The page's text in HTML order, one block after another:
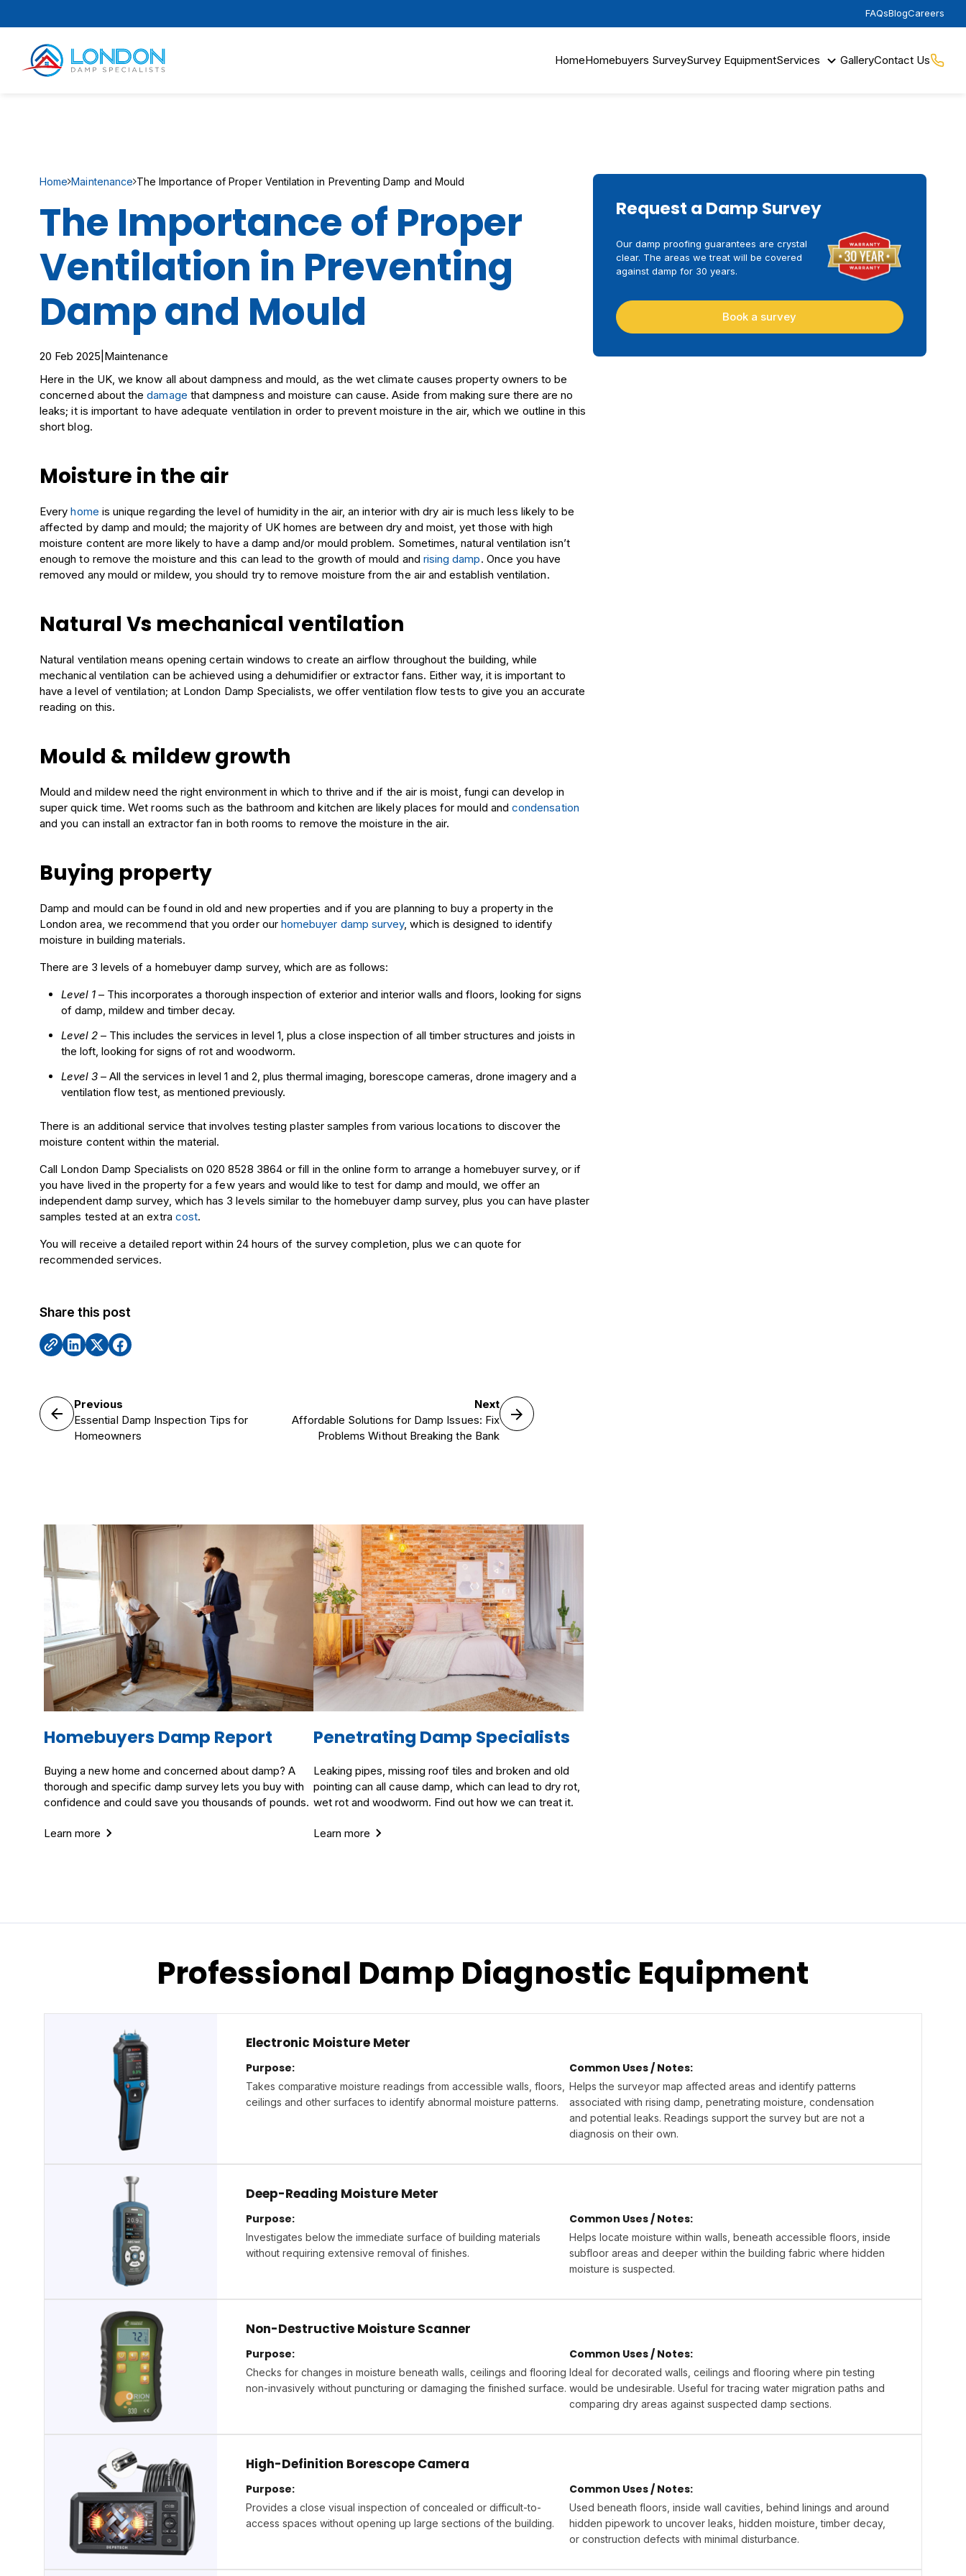
FAQsBlogCareers
HomeHomebuyers SurveySurvey EquipmentServices GalleryContact Us
Request a Damp Survey
Our damp proofing guarantees are crystal
clear. The areas we treat will be covered
against damp for 30 years.
Book a survey
Home Maintenance The Importance of Proper Ventilation in Preventing Damp and Mould
The Importance of Proper
Ventilation in Preventing
Damp and Mould
20 Feb 2025 Maintenance
Here in the UK, we know all about dampness and mould, as the wet climate causes property owners to be
concerned about thedamage that dampness and moisture can cause. Aside from making sure there are no
leaks; it is important to have adequate ventilation in order to prevent moisture in the air, which we outline in this
short blog.
Moisture in the air
Everyhome is unique regarding the level of humidity in the air, an interior with dry air is much less likely to be
affected by damp and mould; the majority of UK homes are between dry and moist, yet those with high
moisture content are more likely to have a damp and/or mould problem. Sometimes, natural ventilation isn’t
enough to remove the moisture and this can lead to the growth of mould and rising damp. Once you have
removed any mould or mildew, you should try to remove moisture from the air and establish ventilation.
Natural Vs mechanical ventilation
Natural ventilation means opening certain windows to create an airflow throughout the building, while
mechanical ventilation can be achieved using a dehumidifier or extractor fans. Either way, it is important to
have a level of ventilation; at London Damp Specialists, we offer ventilation flow tests to give you an accurate
reading on this.
Mould & mildew growth
Mould and mildew need the right environment in which to thrive and if the air is moist, fungi can develop in
super quick time. Wet rooms such as the bathroom and kitchen are likely places for mould and condensation
and you can install an extractor fan in both rooms to remove the moisture in the air.
Buying property
Damp and mould can be found in old and new properties and if you are planning to buy a property in the
London area, we recommend that you order our homebuyer damp survey, which is designed to identify
moisture in building materials.
There are 3 levels of a homebuyer damp survey, which are as follows:
Level 1 – This incorporates a thoroughinspection of exterior and interior walls and floors, looking forsigns
of damp, mildew andtimber decay.
Level 2 – This includes the services in level 1, plus a close inspection of all timber structures and joists in
the loft, looking for signs ofrot and woodworm.
Level 3 – All the services in level 1 and 2, plus thermal imaging, borescope cameras, drone imagery and a
ventilation flow test, as mentioned previously.
There is an additional service that involves testing plaster samples from various locations to discover the
moisture content within the material.
Call London Damp Specialists on 020 8528 3864 or fill in the online form to arrange a homebuyer survey, or if
you have lived in the property for a few years and would like to test for damp and mould, we offer an
independent damp survey, which has 3 levels similar to the homebuyer damp survey, plus you can have plaster
samples tested at an extra cost.
You will receive a detailed report within 24 hours of the survey completion, plus we can quote for
recommended services.
Share this post
Previous
Essential Damp Inspection Tips for
Homeowners
Next
Affordable Solutions for Damp Issues: Fix
Problems Without Breaking the Bank
Homebuyers Damp Report
Buying a new home and concerned about damp? A
thorough and specific damp survey lets you buy with
confidence and could save you thousands of pounds.
Learn more
Penetrating Damp Specialists
Leaking pipes, missing roof tiles and broken and old
pointing can all cause damp, which can lead to dry rot,
wet rot and woodworm. Find out how we can treat it.
Learn more
Professional Damp Diagnostic Equipment
Electronic Moisture Meter
Purpose:
Takes comparative moisture readings from accessible walls, floors,
ceilings and other surfaces to identify abnormal moisture patterns.
Common Uses / Notes:
Helps the surveyor map affected areas and identify patterns
associated with rising damp, penetrating moisture, condensation
and potential leaks. Readings support the survey but are not a
diagnosis on their own.
Deep-Reading Moisture Meter
Purpose:
Investigates below the immediate surface of building materials
without requiring extensive removal of finishes.
Common Uses / Notes:
Helps locate moisture within walls, beneath accessible floors, inside
subfloor areas and deeper within the building fabric where hidden
moisture is suspected.
Non-Destructive Moisture Scanner
Purpose:
Checks for changes in moisture beneath walls, ceilings and flooring
non-invasively without puncturing or damaging the finished surface.
Common Uses / Notes:
Ideal for decorated walls, ceilings and flooring where pin testing
would be undesirable. Useful for tracing water migration paths and
comparing dry areas against suspected damp sections.
High-Definition Borescope Camera
Purpose:
Provides a close visual inspection of concealed or difficult-to-
access spaces without opening up large sections of the building.
Common Uses / Notes:
Used beneath floors, inside wall cavities, behind linings and around
hidden pipework to uncover leaks, hidden moisture, timber decay,
or construction defects with minimal disturbance.